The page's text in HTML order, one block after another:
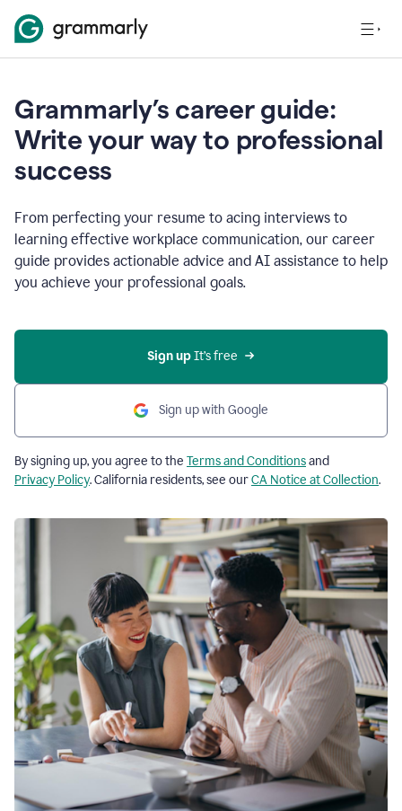
Grammarly’s career guide:
Write your way to professional
success
From perfecting your resume to acing interviews to
learning effective workplace communication, our career
guide provides actionable advice and AI assistance to help
you achieve your professional goals.
Sign up It’s free
Sign up with Google
By signing up, you agree to the Terms and Conditionsand
Privacy Policy. California residents, see ourCA Notice at Collection.